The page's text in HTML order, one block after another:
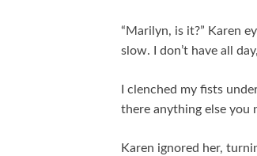
“Marilyn, is it?” Karen
slow. I don’t have all
I clenched my fists
there anything else you
Karen ignored her,